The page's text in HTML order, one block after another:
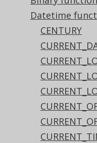
Datetime
CENTURY
| trunc      |
+------------+
| 2020-01-01 |
+------------+
This example using